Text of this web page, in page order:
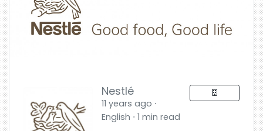
Nestlé
11 years ago ⋅
English ⋅ 1 min read